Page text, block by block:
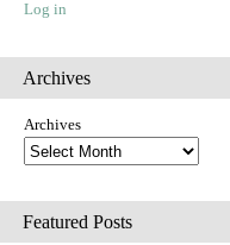
Log in
Archives
Archives
Featured Posts